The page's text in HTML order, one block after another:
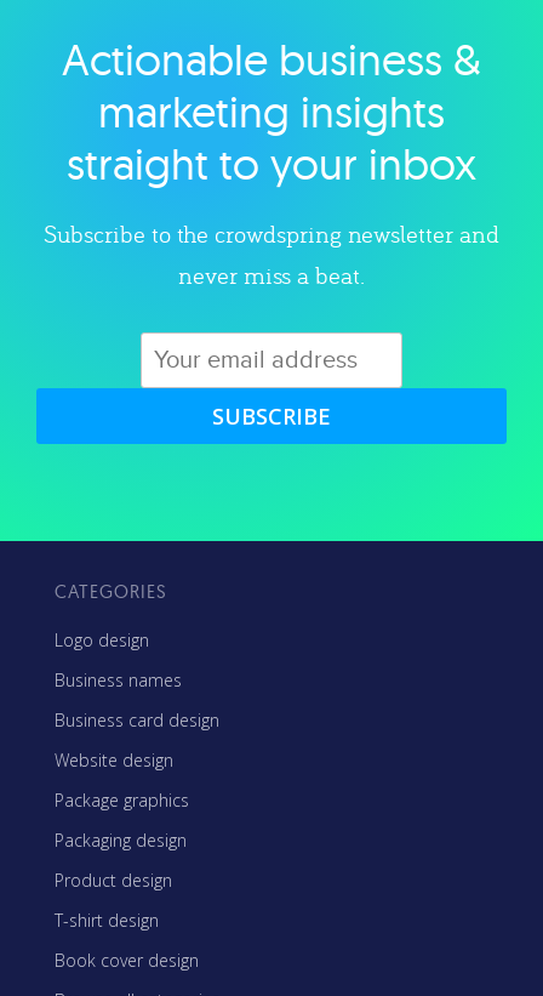
Explore category
Actionable business &
marketing insights
straight to your inbox
Subscribe to the crowdspring newsletter and
never miss a beat.
SUBSCRIBE
CATEGORIES
Logo design
Business names
Business card design
Website design
Package graphics
Packaging design
Product design
T-shirt design
Book cover design